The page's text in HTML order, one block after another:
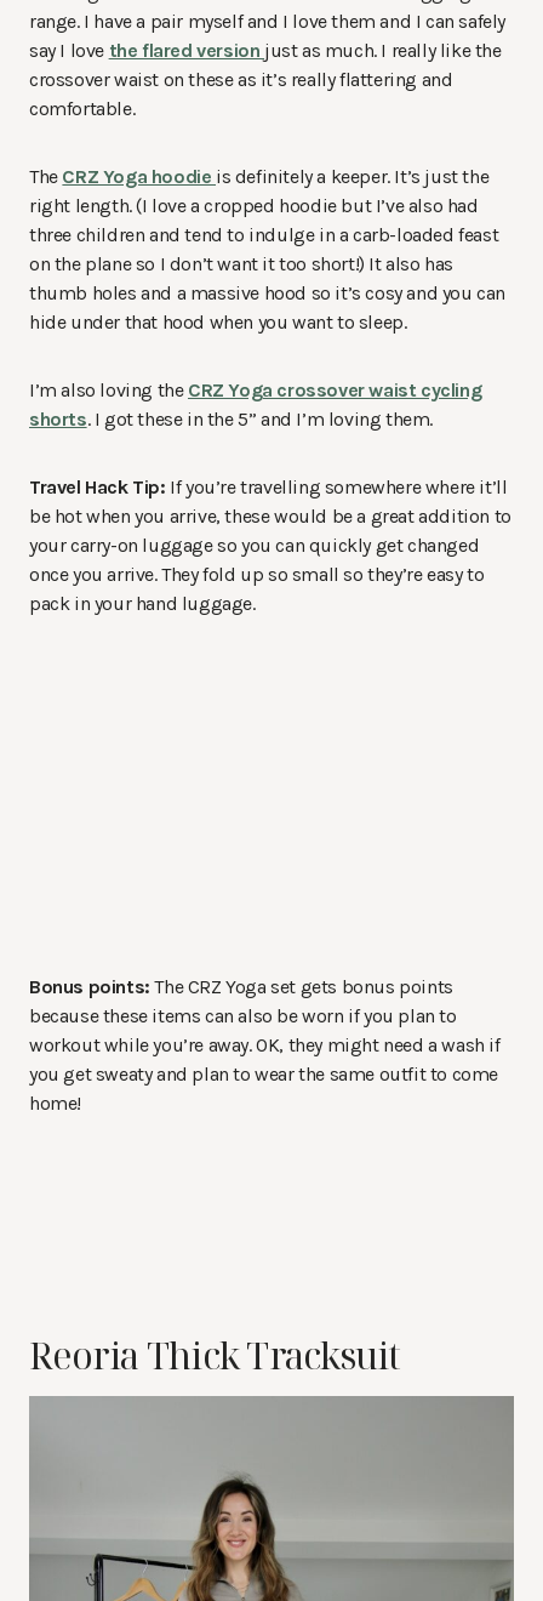
range. I have a pair myself and I love them and I can safely
say I love the flared version just as much. I really like the
crossover waist on these as it’s really flattering and
comfortable.
The CRZ Yoga hoodie is definitely a keeper. It’s just the
right length. (I love a cropped hoodie but I’ve also had
three children and tend to indulge in a carb-loaded feast
on the plane so I don’t want it too short!) It also has
thumb holes and a massive hood so it’s cosy and you can
hide under that hood when you want to sleep.
I’m also loving the CRZ Yoga crossover waist cycling
shorts. I got these in the 5” and I’m loving them.
Travel Hack Tip: If you’re travelling somewhere where it’ll
be hot when you arrive, these would be a great addition to
your carry-on luggage so you can quickly get changed
once you arrive. They fold up so small so they’re easy to
pack in your hand luggage.
Bonus points: The CRZ Yoga set gets bonus points
because these items can also be worn if you plan to
workout while you’re away. OK, they might need a wash if
you get sweaty and plan to wear the same outfit to come
home!
Reoria Thick Tracksuit